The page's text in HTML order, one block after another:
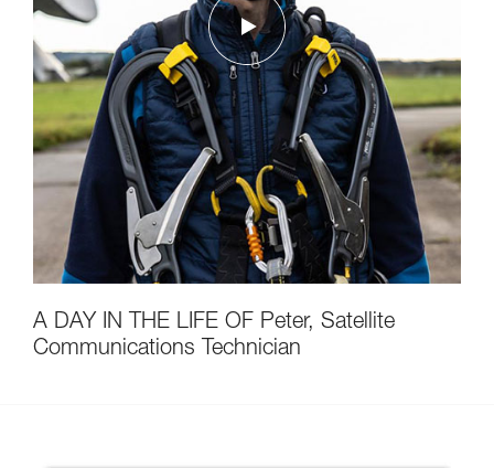
A DAY IN THE LIFE OF Peter, Satellite
Communications Technician